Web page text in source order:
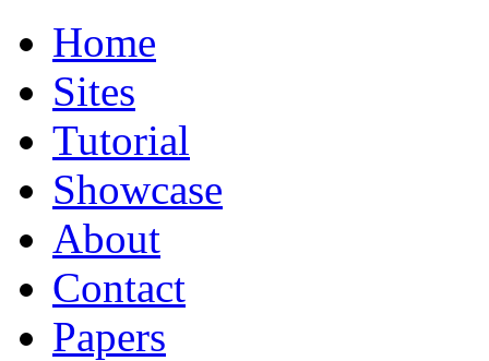
Home
Sites
Tutorial
Showcase
About
Contact
Papers